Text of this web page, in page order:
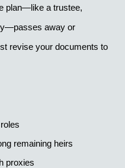
plan—like a trustee,
away or
revise your documents to
remaining heirs
proxies